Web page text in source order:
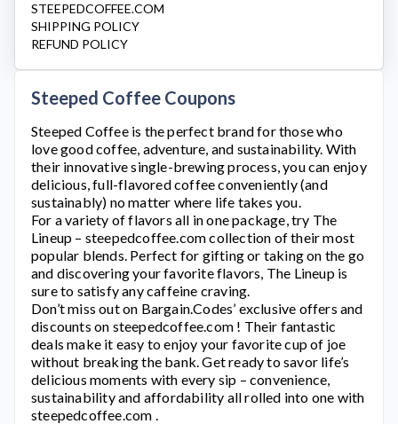
STEEPEDCOFFEE.COM
SHIPPING POLICY
REFUND POLICY
Steeped Coffee Coupons
Steeped Coffeeis the perfect brand for those who
love good coffee, adventure, and sustainability. With
their innovative single-brewing process, you can enjoy
delicious, full-flavored coffee conveniently (and
sustainably) no matter where life takes you.
For a variety of flavors all in one package, try The
Lineup – steepedcoffee.comcollection of their most
popular blends. Perfect for gifting or taking on the go
and discovering your favorite flavors, The Lineup is
sure to satisfy any caffeine craving.
Don’t miss out on Bargain.Codes’ exclusive offers and
discounts on steepedcoffee.com ! Their fantastic
deals make it easy to enjoy your favorite cup of joe
without breaking the bank. Get ready to savor life’s
delicious moments with every sip – convenience,
sustainability and affordability all rolled into one with
steepedcoffee.com .